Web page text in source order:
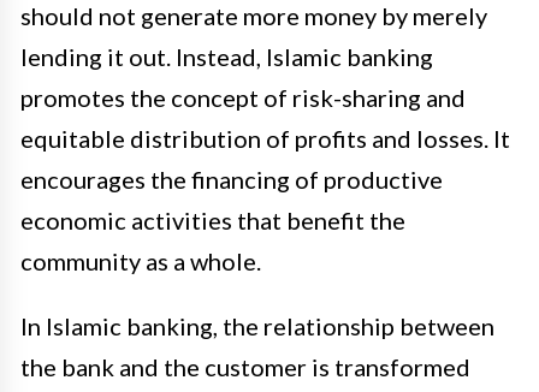
should not generate more money by merely
lending it out. Instead, Islamic banking
promotes the concept of risk-sharing and
equitable distribution of profits and losses. It
encourages the financing of productive
economic activities that benefit the
community as a whole.
In Islamic banking, the relationship between
the bank and the customer is transformed